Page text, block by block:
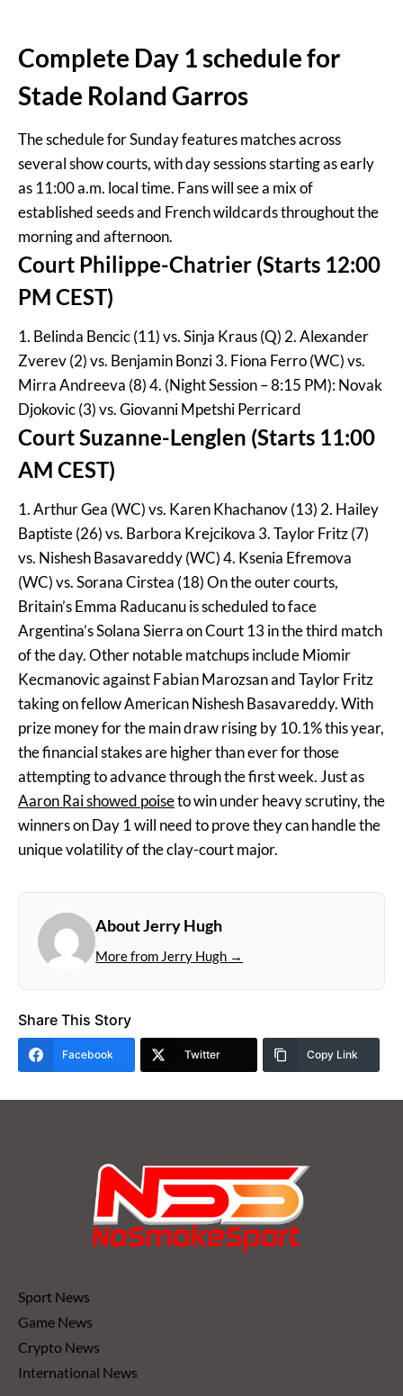
Complete Day 1 schedule for
Stade Roland Garros
The schedule for Sunday features matches across
several show courts, with day sessions starting as early
as 11:00 a.m. local time. Fans will see a mix of
established seeds and French wildcards throughout the
morning and afternoon.
Court Philippe-Chatrier (Starts 12:00
PM CEST)
1. Belinda Bencic (11) vs. Sinja Kraus (Q) 2. Alexander
Zverev (2) vs. Benjamin Bonzi 3. Fiona Ferro (WC) vs.
Mirra Andreeva (8) 4. (Night Session – 8:15 PM): Novak
Djokovic (3) vs. Giovanni Mpetshi Perricard
Court Suzanne-Lenglen (Starts 11:00
AM CEST)
1. Arthur Gea (WC) vs. Karen Khachanov (13) 2. Hailey
Baptiste (26) vs. Barbora Krejcikova 3. Taylor Fritz (7)
vs. Nishesh Basavareddy (WC) 4. Ksenia Efremova
(WC) vs. Sorana Cirstea (18) On the outer courts,
Britain’s Emma Raducanu is scheduled to face
Argentina’s Solana Sierra on Court 13 in the third match
of the day. Other notable matchups include Miomir
Kecmanovic against Fabian Marozsan and Taylor Fritz
taking on fellow American Nishesh Basavareddy. With
prize money for the main draw rising by 10.1% this year,
the financial stakes are higher than ever for those
attempting to advance through the first week. Just as
Aaron Rai showed poiseto win under heavy scrutiny, the
winners on Day 1 will need to prove they can handle the
unique volatility of the clay-court major.
About Jerry Hugh
More from Jerry Hugh →
Share This Story
Facebook Twitter Copy Link
Sport News
Game News
Crypto News
International News